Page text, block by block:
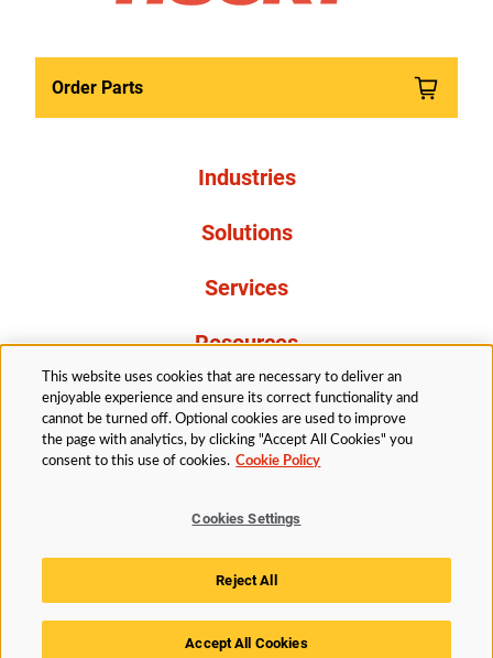
Order Parts
Industries
Solutions
Services
Resources
About Us
Legal Privacy Accessibility
Cookie Policy
Cookies Settings
© 2026 Husky Technologies™. All rights reserved.
This website uses cookies that are necessary to deliver an
enjoyable experience and ensure its correct functionality and
cannot be turned off. Optional cookies are used to improve
the page with analytics, by clicking "Accept All Cookies" you
consent to this use of cookies. Cookie Policy
Cookies Settings
Reject All
Accept All Cookies